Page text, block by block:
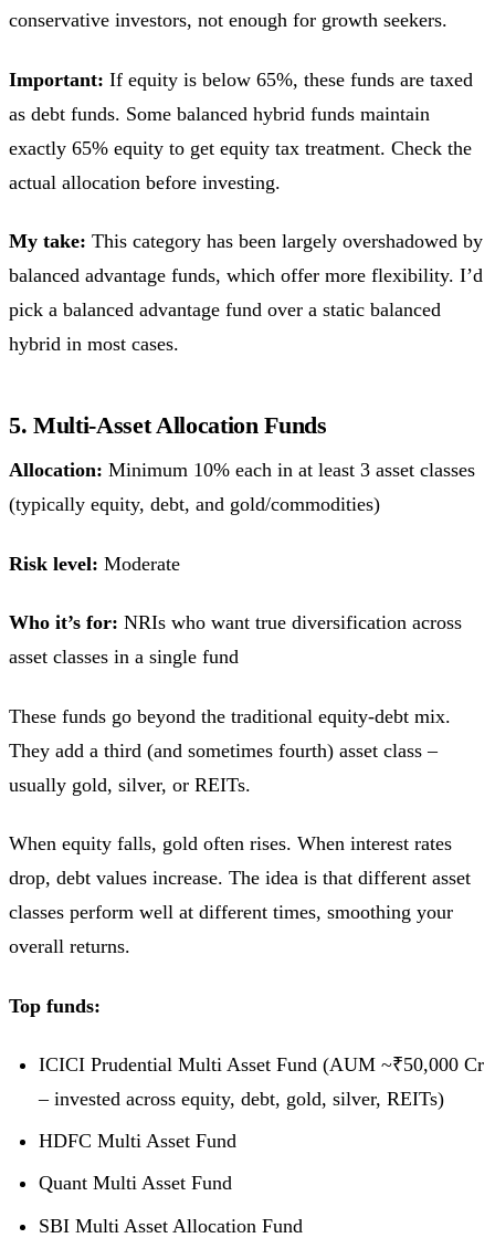
conservative investors, not enough for growth seekers.
Important: If equity is below 65%, these funds are taxed
as debt funds. Some balanced hybrid funds maintain
exactly 65% equity to get equity tax treatment. Check the
actual allocation before investing.
My take: This category has been largely overshadowed by
balanced advantage funds, which offer more flexibility. I’d
pick a balanced advantage fund over a static balanced
hybrid in most cases.
5. Multi-Asset Allocation Funds
Allocation: Minimum 10% each in at least 3 asset classes
(typically equity, debt, and gold/commodities)
Risk level: Moderate
Who it’s for: NRIs who want true diversification across
asset classes in a single fund
These funds go beyond the traditional equity-debt mix.
They add a third (and sometimes fourth) asset class –
usually gold, silver, or REITs.
When equity falls, gold often rises. When interest rates
drop, debt values increase. The idea is that different asset
classes perform well at different times, smoothing your
overall returns.
Top funds:
ICICI Prudential Multi Asset Fund (AUM ~₹50,000 Cr
– invested across equity, debt, gold, silver, REITs)
HDFC Multi Asset Fund
Quant Multi Asset Fund
SBI Multi Asset Allocation Fund